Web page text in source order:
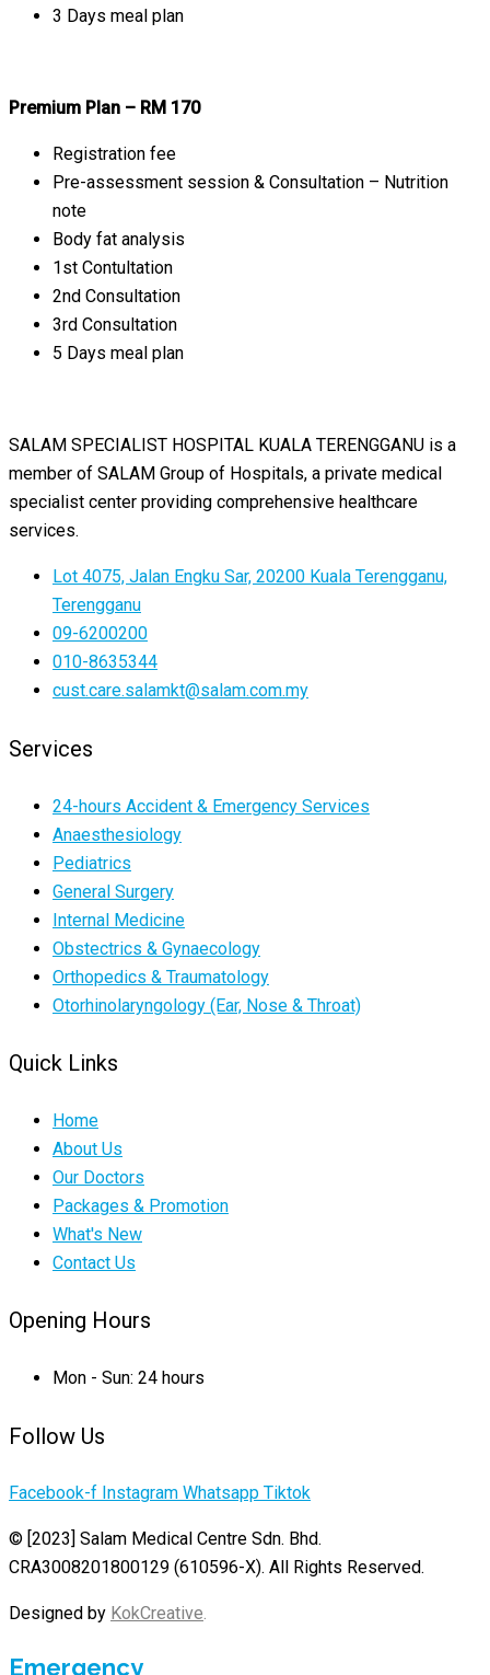
3 Days meal plan
Premium Plan – RM 170
Registration fee
Pre-assessment session & Consultation – Nutrition
note
Body fat analysis
1st Contultation
2nd Consultation
3rd Consultation
5 Days meal plan
SALAM SPECIALIST HOSPITAL KUALA TERENGGANU is a
member of SALAM Group of Hospitals, a private medical
specialist center providing comprehensive healthcare
services.
Lot 4075, Jalan Engku Sar, 20200 Kuala Terengganu,
Terengganu
09-6200200
010-8635344
cust.care.salamkt@salam.com.my
Services
24-hours Accident & Emergency Services
Anaesthesiology
Pediatrics
General Surgery
Internal Medicine
Obstectrics & Gynaecology
Orthopedics & Traumatology
Otorhinolaryngology (Ear, Nose & Throat)
Quick Links
Home
About Us
Our Doctors
Packages & Promotion
What's New
Contact Us
Opening Hours
Mon - Sun: 24 hours
Follow Us
Facebook-f Instagram Whatsapp Tiktok
© [2023] Salam Medical Centre Sdn. Bhd.
CRA3008201800129 (610596-X). All Rights Reserved.
Designed by KokCreative.
Emergency